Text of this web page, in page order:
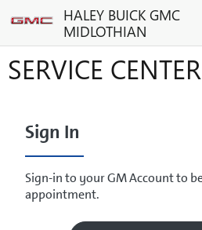
Skip to main contentHALEY BUICK GMC
MIDLOTHIAN
SERVICE CENTER